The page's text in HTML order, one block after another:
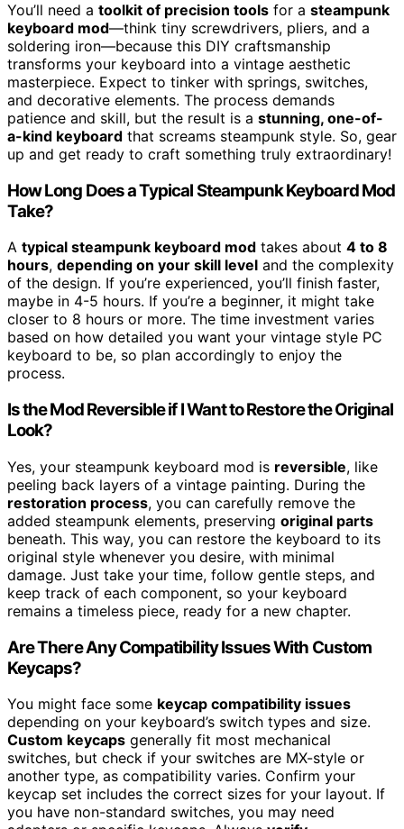
You’ll need a toolkit of precision tools for a steampunk
keyboard mod—think tiny screwdrivers, pliers, and a
soldering iron—because this DIY craftsmanship
transforms your keyboard into a vintage aesthetic
masterpiece. Expect to tinker with springs, switches,
and decorative elements. The process demands
patience and skill, but the result is a stunning, one-of-
a-kind keyboard that screams steampunk style. So, gear
up and get ready to craft something truly extraordinary!
How Long Does a Typical Steampunk Keyboard Mod
Take?
A typical steampunk keyboard mod takes about 4 to 8
hours, depending on your skill level and the complexity
of the design. If you’re experienced, you’ll finish faster,
maybe in 4-5 hours. If you’re a beginner, it might take
closer to 8 hours or more. The time investment varies
based on how detailed you want your vintage style PC
keyboard to be, so plan accordingly to enjoy the
process.
Is the Mod Reversible if I Want to Restore the Original
Look?
Yes, your steampunk keyboard mod is reversible, like
peeling back layers of a vintage painting. During the
restoration process, you can carefully remove the
added steampunk elements, preserving original parts
beneath. This way, you can restore the keyboard to its
original style whenever you desire, with minimal
damage. Just take your time, follow gentle steps, and
keep track of each component, so your keyboard
remains a timeless piece, ready for a new chapter.
Are There Any Compatibility Issues With Custom
Keycaps?
You might face some keycap compatibility issues
depending on your keyboard’s switch types and size.
Custom keycaps generally fit most mechanical
switches, but check if your switches are MX-style or
another type, as compatibility varies. Confirm your
keycap set includes the correct sizes for your layout. If
you have non-standard switches, you may need